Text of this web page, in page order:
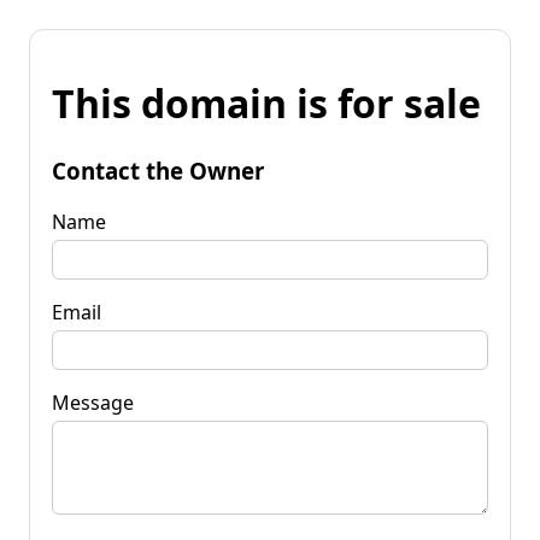
This domain is for sale
Contact the Owner
Name
Email
Message